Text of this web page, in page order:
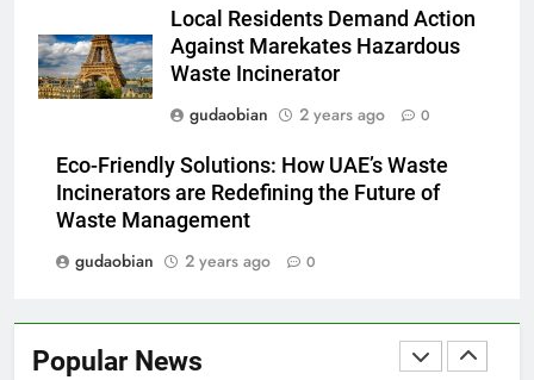
Local Residents Demand Action
Against Marekates Hazardous
Waste Incinerator
gudaobian
2 years ago 0
Eco-Friendly Solutions: How UAE’s Waste
Incinerators are Redefining the Future of
Waste Management
gudaobian
2 years ago 0
Popular News
Engineering in HICLOVER Waste
Incinerators: Global Standards
for Medical and Industrial
Applications
HICLOVER
Engineering Reliability and
Global Market Dynamics
HICLOVER